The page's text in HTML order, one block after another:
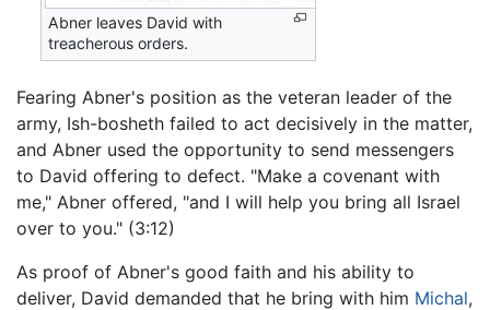
Abner leaves David with
treacherous orders.
Fearing Abner's position as the veteran leader of the
army, Ish-bosheth failed to act decisively in the matter,
and Abner used the opportunity to send messengers
to David offering to defect. "Make a covenant with
me," Abner offered, "and I will help you bring all Israel
over to you." (3:12)
As proof of Abner's good faith and his ability to
deliver, David demanded that he bring with him Michal,